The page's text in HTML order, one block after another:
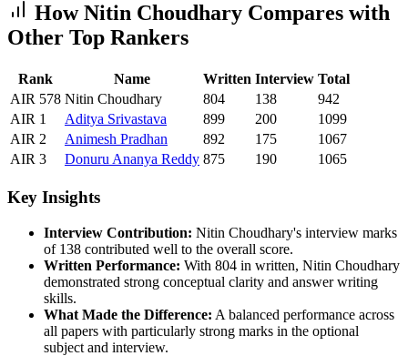
HowNitin Choudhary Compares with
Other Top Rankers
Rank Name Written Interview Total
AIR 578 Nitin Choudhary 804 138
942
AIR 1 Aditya Srivastava 899 200
1099
AIR 2 Animesh Pradhan 892 175
1067
AIR 3 Donuru Ananya Reddy 875 190 1065
Key Insights
Interview Contribution: Nitin Choudhary's interview marks
of 138 contributed well to the overall score.
Written Performance: With 804 in written, Nitin Choudhary
demonstrated strong conceptual clarity and answer writing
skills.
What Made the Difference: A balanced performance across
all papers with particularly strong marks in the optional
subject and interview.